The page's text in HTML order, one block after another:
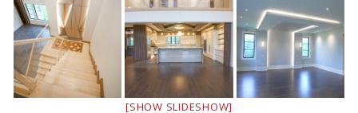
[SHOW SLIDESHOW]